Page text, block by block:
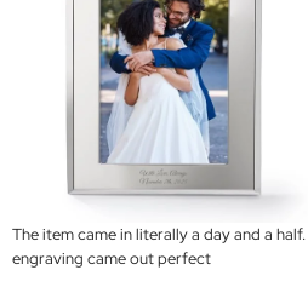
The item came in literally a day and a
engraving came out perfect